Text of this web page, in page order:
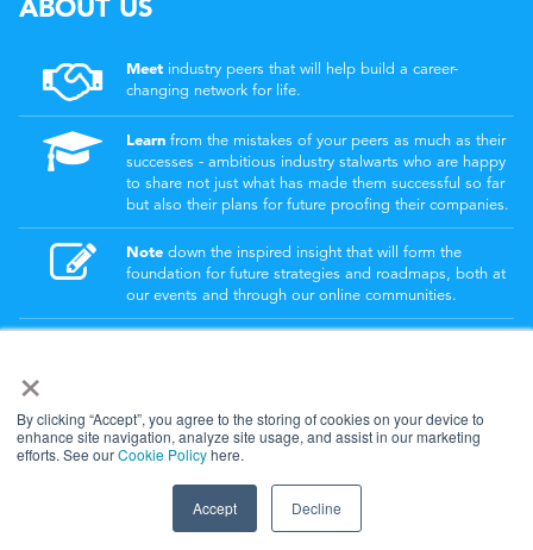
×
By clicking “Accept”, you agree to the storing of cookies on your device to
enhance site navigation, analyze site usage, and assist in our marketing
efforts. See ourCookie Policyhere.
Accept Decline
ABOUT US
Meet industry peers that will help build a career-
changing network for life.
Learn from the mistakes of your peers as much as their
successes - ambitious industry stalwarts who are happy
to share not just what has made them successful so far
but also their plans for future proofing their companies.
Note down the inspired insight that will form the
foundation for future strategies and roadmaps, both at
our events and through our online communities.
© 2026Kisaco Research
All rights reserved.
privacy policy cancellation cookies